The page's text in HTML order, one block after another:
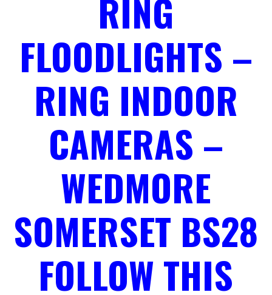
RING
FLOODLIGHTS –
RING INDOOR
CAMERAS –
WEDMORE
SOMERSET BS28
FOLLOW THIS